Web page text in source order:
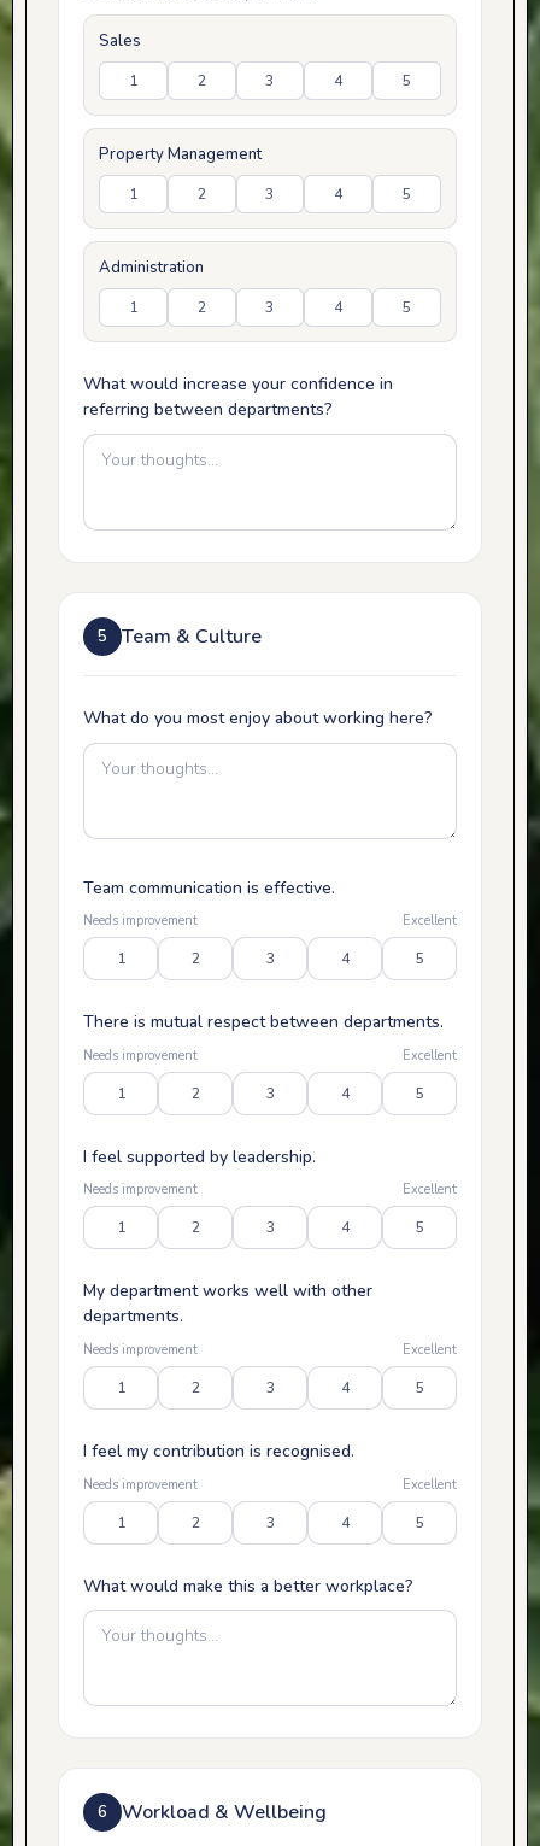
Sales
1 2 3 4 5
Property Management
1 2 3 4 5
Administration
1 2 3 4 5
What would increase your confidence in
referring between departments?
5 Team & Culture
What do you most enjoy about working here?
Team communication is effective.
Needs improvement Excellent
1 2 3 4 5
There is mutual respect between departments.
Needs improvement Excellent
1 2 3 4 5
I feel supported by leadership.
Needs improvement Excellent
1 2 3 4 5
My department works well with other
departments.
Needs improvement Excellent
1 2 3 4 5
I feel my contribution is recognised.
Needs improvement Excellent
1 2 3 4 5
What would make this a better workplace?
6 Workload & Wellbeing